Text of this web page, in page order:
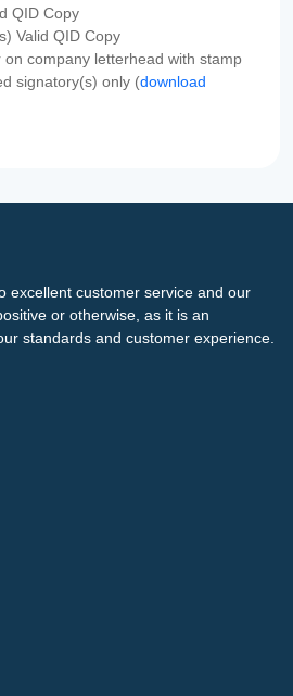
QID Copy
Valid QID Copy
company letterhead with stamp
signatory(s) only (download
excellent customer service and our
or otherwise, as it is an
standards and customer experience.